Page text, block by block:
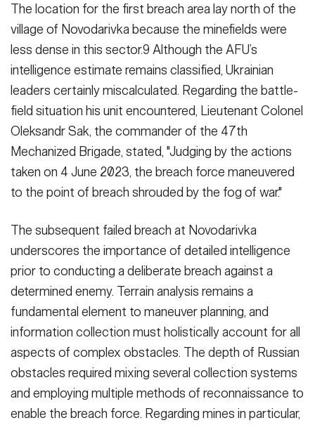
The location for the first breach area lay north of the
village of Novodarivka because the minefields were
less dense in this sector.9 Although the AFU’s
intelligence estimate remains classified, Ukrainian
leaders certainly miscalculated. Regarding the battle­
field situation his unit encountered, Lieutenant Colonel
Oleksandr Sak, the commander of the 47th
Mechanized Brigade, stated, "Judging by the ac­tions
taken on 4 June 2023, the breach force maneuvered
to the point of breach shrouded by the fog of war."
The subsequent failed breach at Novo­darivka
underscores the importance of detailed intelligence
prior to conduct­ing a deliberate breach against a
deter­mined enemy. Terrain analysis remains a
fundamental element to maneuver planning, and
information collection must holistically account for all
aspects of complex obstacles. The depth of Russian
obstacles required mixing sev­eral collection systems
and employing multiple methods of reconnaissance to
enable the breach force. Regarding mines in particular,